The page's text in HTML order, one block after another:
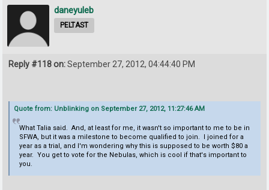
daneyuleb
PELTAST
Reply #118 on:September 27, 2012, 04:44:40 PM
Quote from: Unblinking on September 27, 2012, 11:27:46 AM
What Talia said. And, at least for me, it wasn't so important to me to be in
SFWA, but it was a milestone to become qualified to join. I joined for a
year as a trial, and I'm wondering why this is supposed to be worth $80 a
year. You get to vote for the Nebulas, which is cool if that's important to
you.